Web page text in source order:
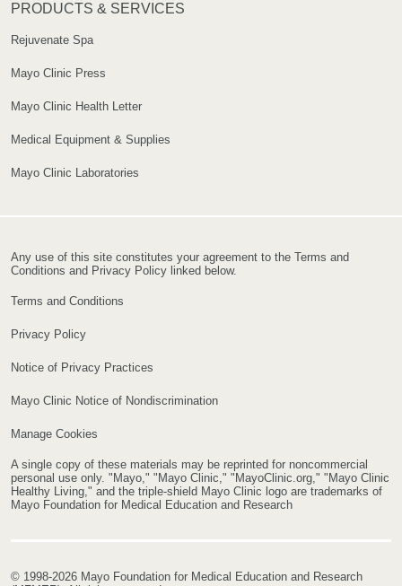
PRODUCTS & SERVICES
Rejuvenate Spa
Mayo Clinic Press
Mayo Clinic Health Letter
Medical Equipment & Supplies
Mayo Clinic Laboratories
Any use of this site constitutes your agreement to the Terms and
Conditions and Privacy Policy linked below.
Terms and Conditions
Privacy Policy
Notice of Privacy Practices
Mayo Clinic Notice of Nondiscrimination
Manage Cookies
A single copy of these materials may be reprinted for noncommercial
personal use only. "Mayo," "Mayo Clinic," "MayoClinic.org," "Mayo Clinic
Healthy Living," and the triple-shield Mayo Clinic logo are trademarks of
Mayo Foundation for Medical Education and Research
© 1998-2026 Mayo Foundation for Medical Education and Research